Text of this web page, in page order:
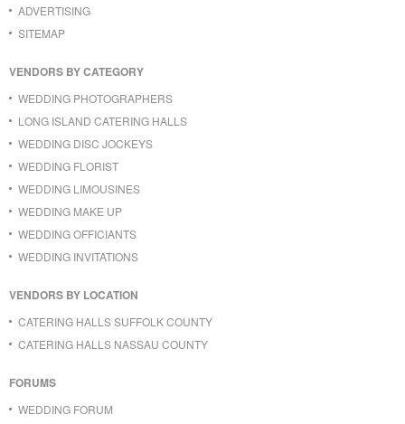
ADVERTISING
SITEMAP
VENDORS BY CATEGORY
WEDDING PHOTOGRAPHERS
LONG ISLAND CATERING HALLS
WEDDING DISC JOCKEYS
WEDDING FLORIST
WEDDING LIMOUSINES
WEDDING MAKE UP
WEDDING OFFICIANTS
WEDDING INVITATIONS
VENDORS BY LOCATION
CATERING HALLS SUFFOLK COUNTY
CATERING HALLS NASSAU COUNTY
FORUMS
WEDDING FORUM